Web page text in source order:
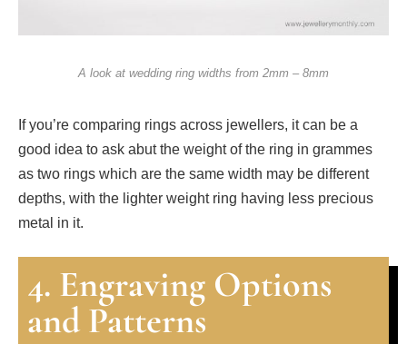
A look at wedding ring widths from 2mm – 8mm
If you’re comparing rings across jewellers, it can be a
good idea to ask abut the weight of the ring in grammes
as two rings which are the same width may be different
depths, with the lighter weight ring having less precious
metal in it.
4. Engraving Options
and Patterns